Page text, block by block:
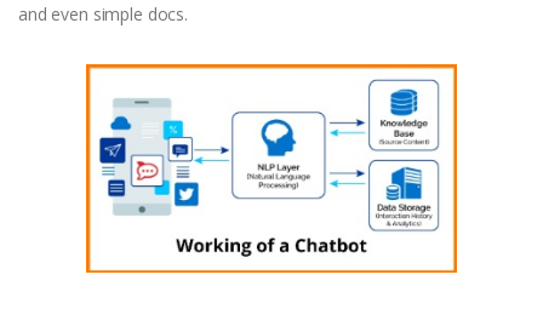
and even simple docs.